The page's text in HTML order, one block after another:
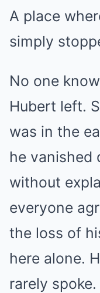
A place
simply
No one
Hubert left.
was in the
he vanished
without
everyone
the loss of
here alone.
rarely